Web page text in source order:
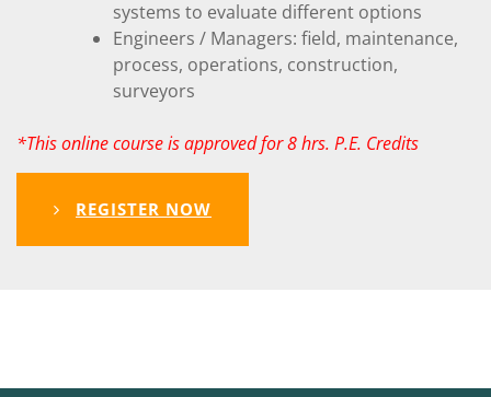
systems to evaluate different options
Engineers / Managers: field, maintenance,
process, operations, construction,
surveyors
*This online course is approved for 8 hrs. P.E. Credits
REGISTER NOW